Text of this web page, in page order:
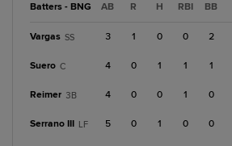
Batters - BNG AB R H RBI BB
Vargas SS 3 1 0 0 2
Suero C 4 0 1 1 1
Reimer 3B 4 0 0 1 0
Serrano III LF 5 0 1 0 0